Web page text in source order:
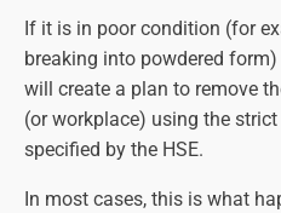
Remember, asbestos
expert handling. By being
necessary precautions, you
those around you from the
associated with asbestos
If it is in poor condition (for
breaking into powdered
will create a plan to remove
(or workplace) using the
specified by the HSE.
In most cases, this is what